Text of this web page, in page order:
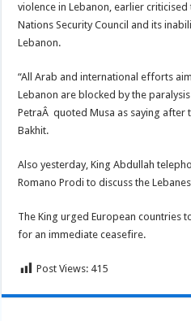
violence in Lebanon, earlier criticised
Nations Security Council and its
Lebanon.
“All Arab and international efforts
Lebanon are blocked by the
PetraÂ quoted Musa as saying after
Bakhit.
Also yesterday, King Abdullah
Romano Prodi to discuss the
The King urged European countries
for an immediate ceasefire.
Post Views: 415